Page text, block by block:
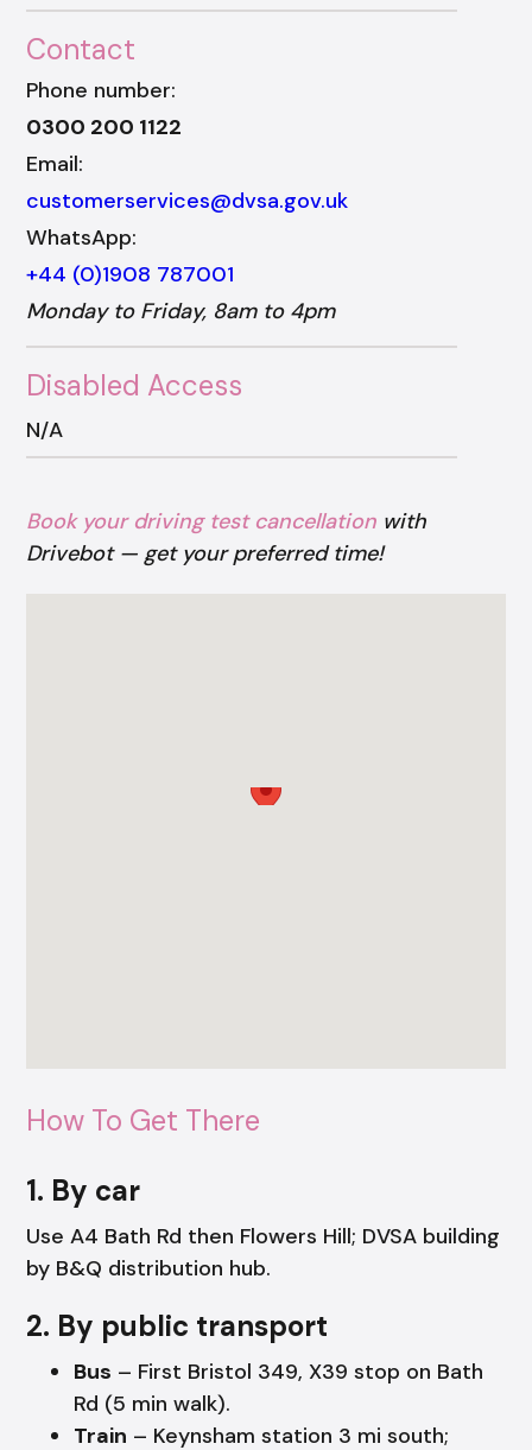
Contact
Phone number:
0300 200 1122
Email:
customerservices@dvsa.gov.uk
WhatsApp:
+44 (0)1908 787001
Monday to Friday, 8am to 4pm
Disabled Access
N/A
Book your driving test cancellation with
Drivebot — get your preferred time!
How To Get There
1. By car
Use A4 Bath Rd then Flowers Hill; DVSA building
by B&Q distribution hub.
2. By public transport
Bus – First Bristol 349, X39 stop on Bath
Rd (5 min walk).
Train – Keynsham station 3 mi south;